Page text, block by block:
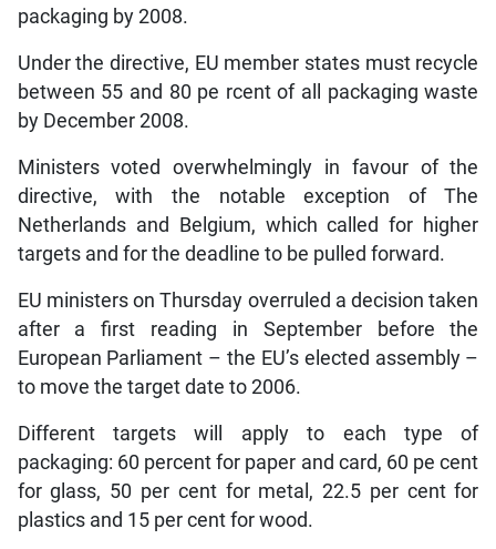
packaging by 2008.
Under the directive, EU member states must recycle
between 55 and 80 pe rcent of all packaging waste
by December 2008.
Ministers voted overwhelmingly in favour of the
directive, with the notable exception of The
Netherlands and Belgium, which called for higher
targets and for the deadline to be pulled forward.
EU ministers on Thursday overruled a decision taken
after a first reading in September before the
European Parliament – the EU’s elected assembly –
to move the target date to 2006.
Different targets will apply to each type of
packaging: 60 percent for paper and card, 60 pe cent
for glass, 50 per cent for metal, 22.5 per cent for
plastics and 15 per cent for wood.